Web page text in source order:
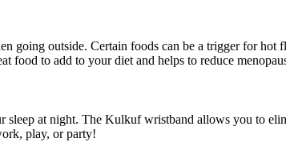
going outside. Certain foods can be a trigger for
food to add to your diet and helps to reduce
at night. The Kulkuf wristband allows you to
play, or party!